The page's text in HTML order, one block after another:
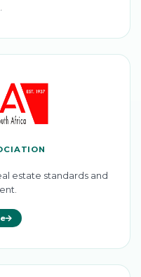
estate standards and